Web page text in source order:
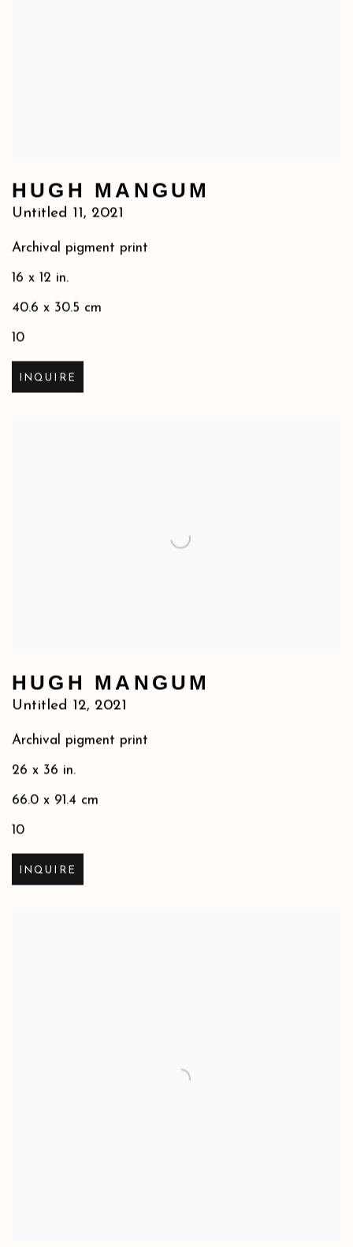
HUGH MANGUM
Untitled 11, 2021
Archival pigment print
16 x 12 in.
40.6 x 30.5 cm
10
INQUIRE
HUGH MANGUM
Untitled 12, 2021
Archival pigment print
26 x 36 in.
66.0 x 91.4 cm
10
INQUIRE